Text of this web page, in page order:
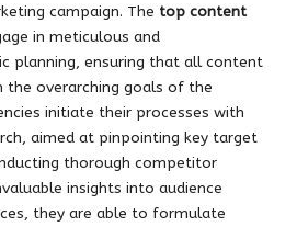
campaign. The top content
in meticulous and
planning, ensuring that all content
the overarching goals of the
initiate their processes with
aimed at pinpointing key target
thorough competitor
insights into audience
they are able to formulate